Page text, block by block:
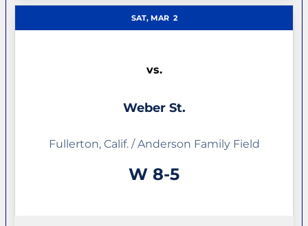
SAT, MAR 2
vs.
Weber St.
Fullerton, Calif. / Anderson Family Field
WWin
8-5